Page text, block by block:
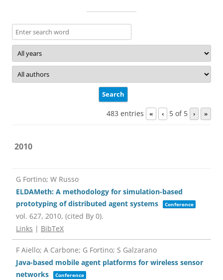
483 entries « ‹ 5 of 5 › »
2010
G Fortino; W Russo
ELDAMeth: A methodology for simulation-based
prototyping of distributed agent systems
Conference
vol. 627, 2010, (cited By 0).
Links | BibTeX
F Aiello; A Carbone; G Fortino; S Galzarano
Java-based mobile agent platforms for wireless sensor
networks
Conference